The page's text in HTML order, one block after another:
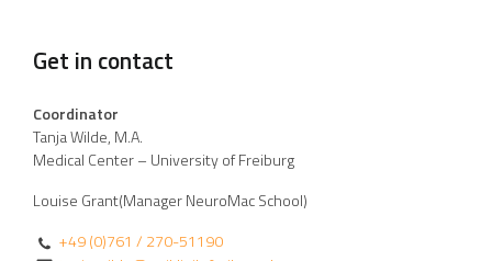
Get in contact
Coordinator
Tanja Wilde, M.A.
Medical Center – University of Freiburg
Louise Grant(Manager NeuroMac School)
+49 (0)761 / 270-51190